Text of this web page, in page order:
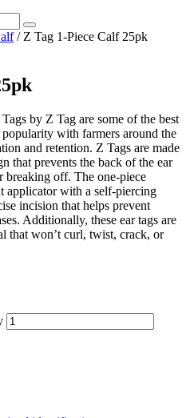
/ Z Tag 1-Piece Calf 25pk
by Z Tag are some of the best
with farmers around the
and retention. Z Tags are made
that prevents the back of the ear
breaking off. The one-piece
applicator with a self-piercing
incision that helps prevent
Additionally, these ear tags are
that won’t curl, twist, crack, or